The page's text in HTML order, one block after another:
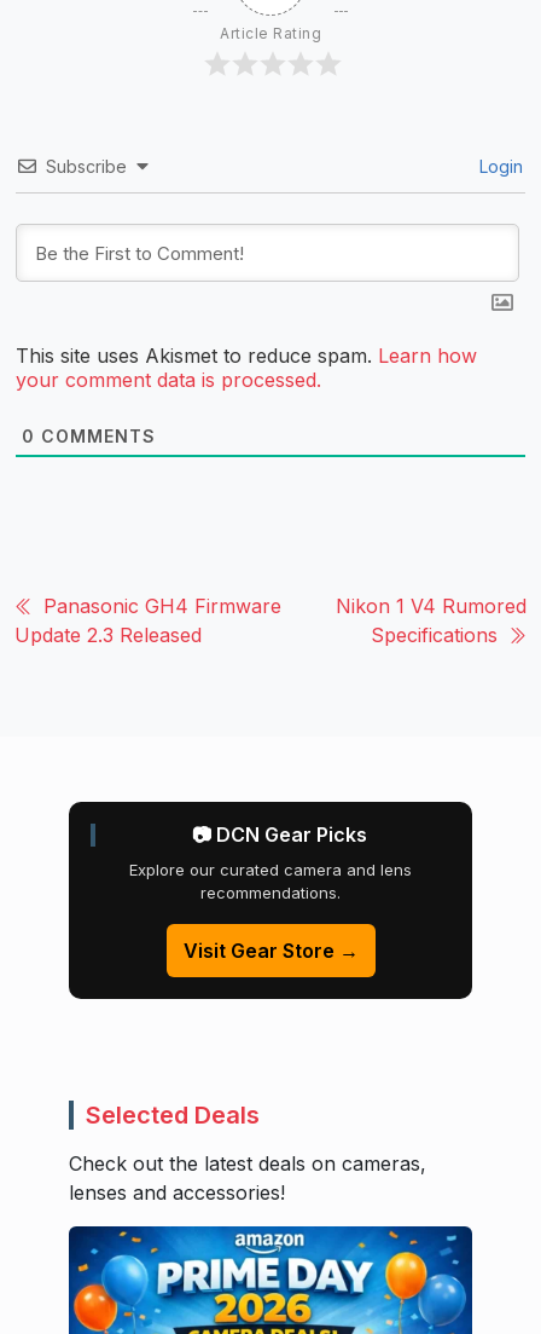
Article Rating
Subscribe Login
This site uses Akismet to reduce spam. Learn how
your comment data is processed.
0 COMMENTS
Panasonic GH4 Firmware
Update 2.3 Released
Nikon 1 V4 Rumored
Specifications
📷 DCN Gear Picks
Explore our curated camera and lens
recommendations.
Visit Gear Store →
Selected Deals
Check out the latest deals on cameras,
lenses and accessories!